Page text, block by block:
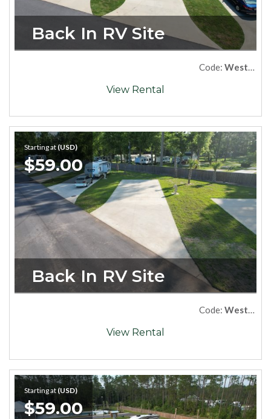
Back In RV Site
Code: West88
View Rental
Starting at (USD)
$59.00
Back In RV Site
Code: West09
View Rental
Starting at (USD)
$59.00